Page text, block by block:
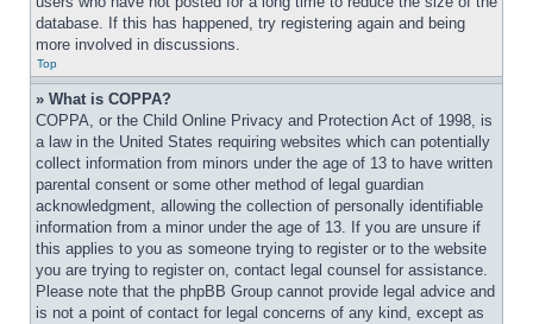
database. If this has happened, try registering again and being
more involved in discussions.
Top
» What is COPPA?
COPPA, or the Child Online Privacy and Protection Act of 1998, is
a law in the United States requiring websites which can potentially
collect information from minors under the age of 13 to have written
parental consent or some other method of legal guardian
acknowledgment, allowing the collection of personally identifiable
information from a minor under the age of 13. If you are unsure if
this applies to you as someone trying to register or to the website
you are trying to register on, contact legal counsel for assistance.
Please note that the phpBB Group cannot provide legal advice and
is not a point of contact for legal concerns of any kind, except as